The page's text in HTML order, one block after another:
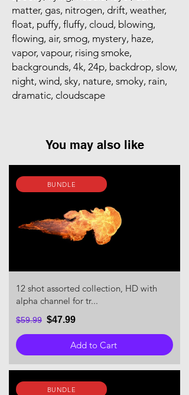
matter, gas, nitrogen, drift, weather,
float, puffy, fluffy, cloud, blowing,
flowing, air, smog, mystery, haze,
vapor, vapour, rising smoke,
backgrounds, 4k, 24p, backdrop, slow,
night, wind, sky, nature, smoky, rain,
dramatic, cloudscape
You may also like
BUNDLE
12 shot assorted collection, HD with
alpha channel for tr...
$59.99 $47.99
Add to Cart
BUNDLE